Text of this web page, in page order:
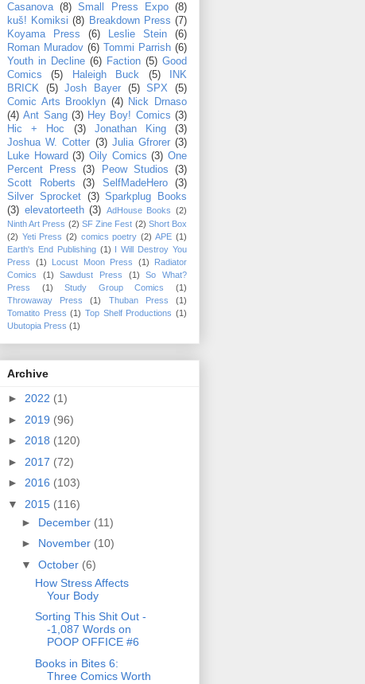
Casanova (8) Small Press Expo (8)
kuš! Komiksi (8) Breakdown Press (7)
Koyama Press
(6) Leslie Stein
(6)
Roman Muradov (6) Tommi Parrish (6)
Youth in Decline (6) Faction (5) Good
Comics
(5) Haleigh Buck (5)
INK
BRICK
(5) Josh Bayer (5) SPX
(5)
Comic Arts Brooklyn (4) Nick Drnaso
(4) Ant Sang (3) Hey Boy! Comics (3)
Hic + Hoc
(3) Jonathan King
(3)
Joshua W. Cotter (3) Julia Gfrorer (3)
Luke Howard (3) Oily Comics (3) One
Percent Press
(3) Peow Studios
(3)
Scott Roberts
(3) SelfMadeHero
(3)
Silver Sprocket (3) Sparkplug Books
(3) elevatorteeth (3) AdHouse Books (2)
Ninth Art Press (2) SF Zine Fest (2) Short Box
(2) Yeti Press (2) comics poetry (2) APE (1)
Earth's End Publishing (1) I Will Destroy You
Press
(1) Locust Moon Press (1)
Radiator
Comics
(1) Sawdust Press (1)
So What?
Press
(1) Study Group Comics
(1)
Throwaway Press
(1) Thuban Press
(1)
Tomatito Press (1) Top Shelf Productions (1)
Ubutopia Press (1)
Archive
► 2022 (1)
► 2019 (96)
► 2018 (120)
► 2017 (72)
► 2016 (103)
▼ 2015 (116)
► December (11)
► November (10)
▼ October (6)
How Stress Affects
Your Body
Sorting This Shit Out -
-1,087 Words on
POOP OFFICE #6
Books in Bites 6:
Three Comics Worth